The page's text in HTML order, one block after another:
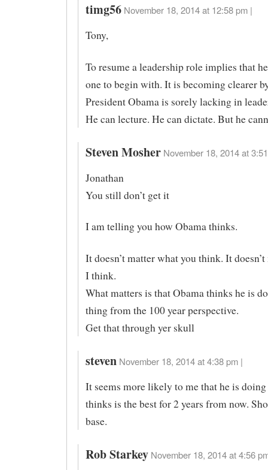
timg56 November 18, 2014 at 12:58 pm |
Tony,
To resume a leadership role implies that
one to begin with. It is becoming clearer
President Obama is sorely lacking in
He can lecture. He can dictate. But he
Steven Mosher November 18, 2014 at
Jonathan
You still don’t get it
I am telling you how Obama thinks.
It doesn’t matter what you think. It
I think.
What matters is that Obama thinks he is
thing from the 100 year perspective.
Get that through yer skull
steven November 18, 2014 at 4:38 pm |
It seems more likely to me that he is
thinks is the best for 2 years from now.
base.
Rob Starkey November 18, 2014 at 4:56